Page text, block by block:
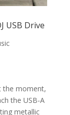
USB Drive
the moment,
the USB-A
metallic